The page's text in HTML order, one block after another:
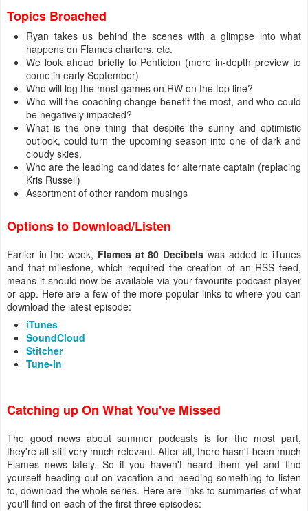
Topics Broached
Ryan takes us behind the scenes with a glimpse into what
happens on Flames charters, etc.
We look ahead briefly to Penticton (more in-depth preview to
come in early September)
Who will log the most games on RW on the top line?
Who will the coaching change benefit the most, and who could
be negatively impacted?
What is the one thing that despite the sunny and optimistic
outlook, could turn the upcoming season into one of dark and
cloudy skies.
Who are the leading candidates for alternate captain (replacing
Kris Russell)
Assortment of other random musings
Options to Download/Listen
Earlier in the week, Flames at 80 Decibels was added to iTunes
and that milestone, which required the creation of an RSS feed,
means it should now be available via your favourite podcast player
or app. Here are a few of the more popular links to where you can
download the latest episode:
iTunes
SoundCloud
Stitcher
Tune-In
Catching up On What You've Missed
The good news about summer podcasts is for the most part,
they're all still very much relevant. After all, there hasn't been much
Flames news lately. So if you haven't heard them yet and find
yourself heading out on vacation and needing something to listen
to, download the whole series. Here are links to summaries of what
you'll find on each of the first three episodes: